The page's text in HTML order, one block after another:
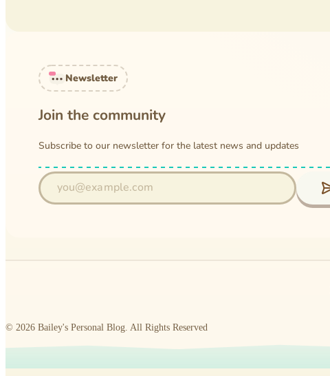
Newsletter
Join the community
Subscribe to our newsletter for the latest news and updates
© 2026 Bailey's Personal Blog All Rights Reserved